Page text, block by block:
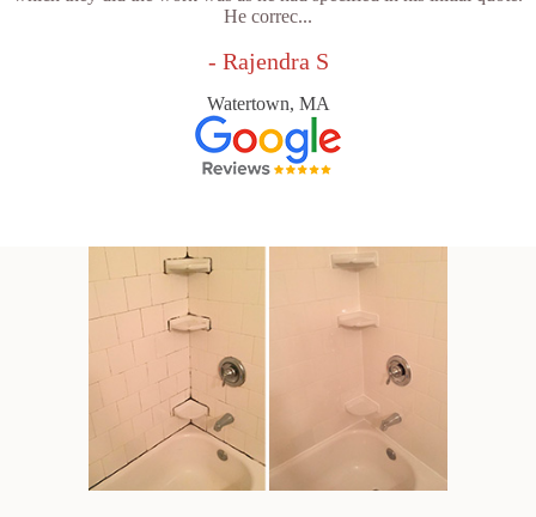
He correc...
- Rajendra S
Watertown, MA